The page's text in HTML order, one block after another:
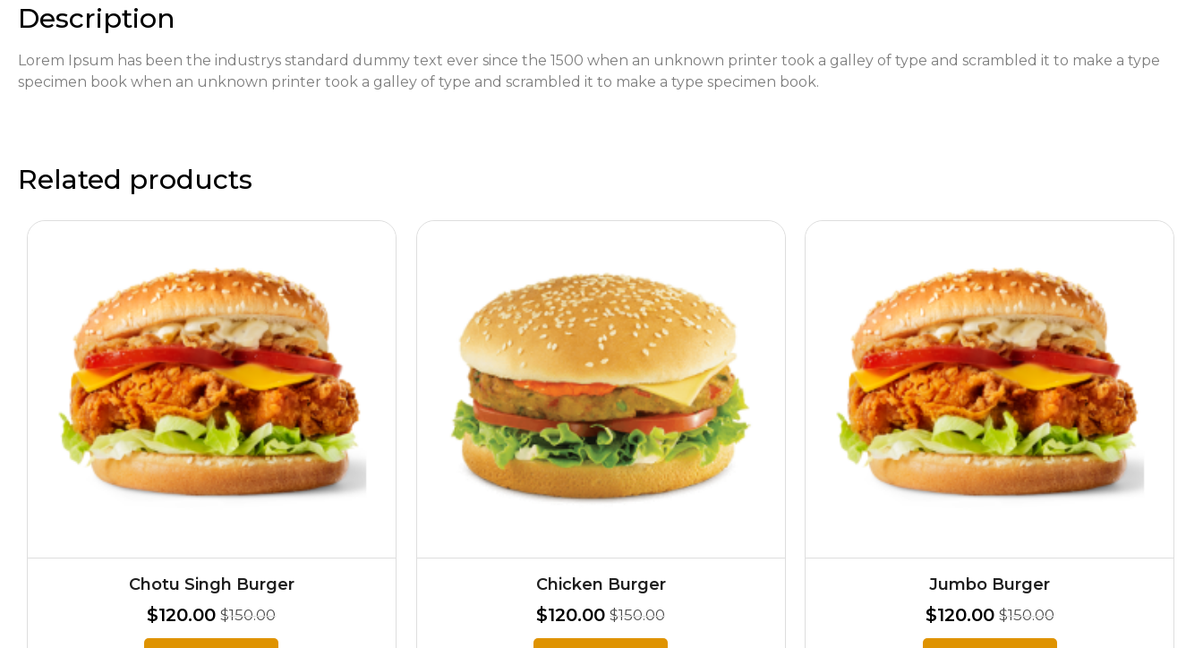
Description
Lorem Ipsum has been the industrys standard dummy text ever since the 1500 when an unknown printer took a galley of type and scrambled it to make a type
specimen book when an unknown printer took a galley of type and scrambled it to make a type specimen book.
Related products
Chotu Singh Burger
$150.00
$120.00
Chicken Burger
$150.00
$120.00
Jumbo Burger
$150.00
$120.00